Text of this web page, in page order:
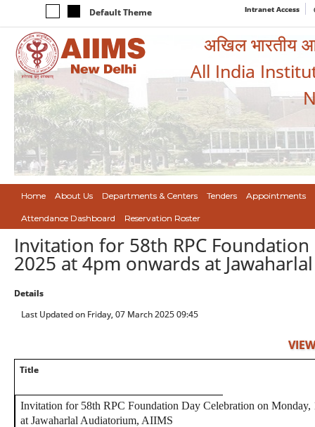
Default Theme Intranet Access
अखिल भारतीय
All India
Home About Us Departments & Centers Tenders Appointments
Attendance Dashboard Reservation Roster
Invitation for 58th RPC
2025 at 4pm onwards at
Details
Last Updated on Friday, 07 March 2025 09:45
Title
Invitation for 58th RPC Foundation Day Celebration on Monday,
at Jawaharlal Audiatorium, AIIMS